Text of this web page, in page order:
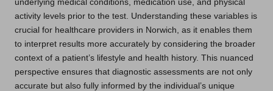
underlying medical conditions, medication use, and physical
activity levels prior to the test. Understanding these variables is
crucial for healthcare providers in Norwich, as it enables them
to interpret results more accurately by considering the broader
context of a patient’s lifestyle and health history. This nuanced
perspective ensures that diagnostic assessments are not only
accurate but also fully informed by the individual’s unique